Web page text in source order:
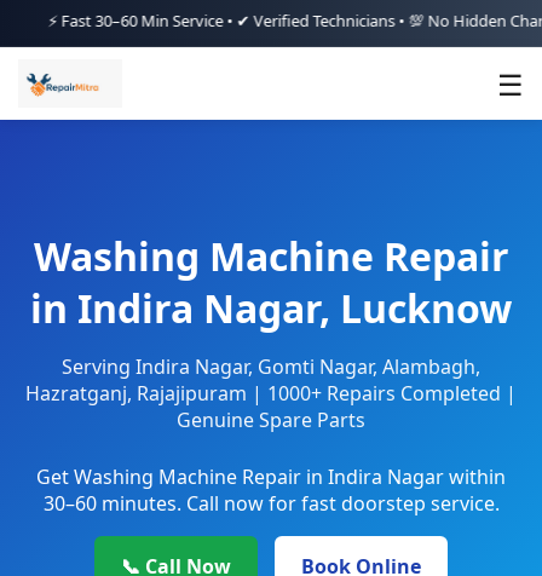
Fast 30–60 Min Service • ✔ Verified Technicians • 💯 No Hidden Charges •
☰
Washing Machine Repair
in Indira Nagar, Lucknow
Serving Indira Nagar, Gomti Nagar, Alambagh,
Hazratganj, Rajajipuram | 1000+ Repairs Completed |
Genuine Spare Parts
Get Washing Machine Repair in Indira Nagar within
30–60 minutes. Call now for fast doorstep service.
📞 Call Now Book Online